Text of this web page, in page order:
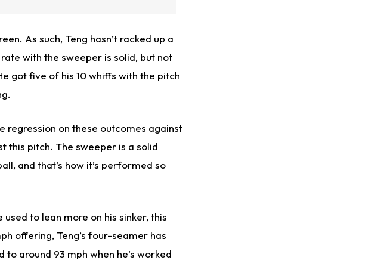
As such, Teng hasn’t racked up a
with the sweeper is solid, but not
got five of his 10 whiffs with the pitch
regression on these outcomes against
this pitch. The sweeper is a solid
and that’s how it’s performed so
to lean more on his sinker, this
offering, Teng’s four-seamer has
around 93 mph when he’s worked